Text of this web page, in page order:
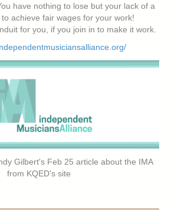
have nothing to lose but your lack of a
achieve fair wages for your work!
for you, if you join in to make it work.
Gilbert's Feb 25 article about the IMA
from KQED's site